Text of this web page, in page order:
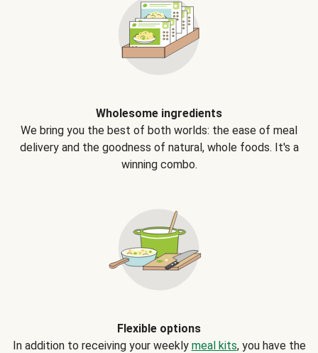
Wholesome ingredients
We bring you the best of both worlds: the ease of meal
delivery and the goodness of natural, whole foods. It's a
winning combo.
Flexible options
In addition to receiving your weekly meal kits, you have the